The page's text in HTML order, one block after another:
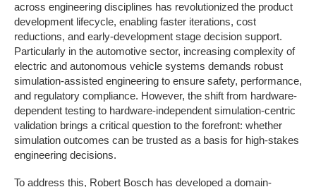
across engineering disciplines has revolutionized the product
development lifecycle, enabling faster iterations, cost
reductions, and early-development stage decision support.
Particularly in the automotive sector, increasing complexity of
electric and autonomous vehicle systems demands robust
simulation-assisted engineering to ensure safety, performance,
and regulatory compliance. However, the shift from hardware-
dependent testing to hardware-independent simulation-centric
validation brings a critical question to the forefront: whether
simulation outcomes can be trusted as a basis for high-stakes
engineering decisions.
To address this, Robert Bosch has developed a domain-